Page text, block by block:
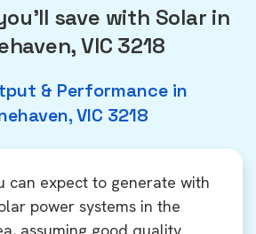
save with Solar in
VIC 3218
& Performance in
VIC 3218
can expect to generate with
power systems in the